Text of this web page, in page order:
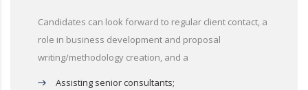
Candidates can look forward to regular client contact, a
role in business development and proposal
writing/methodology creation, and a
Assisting senior consultants;